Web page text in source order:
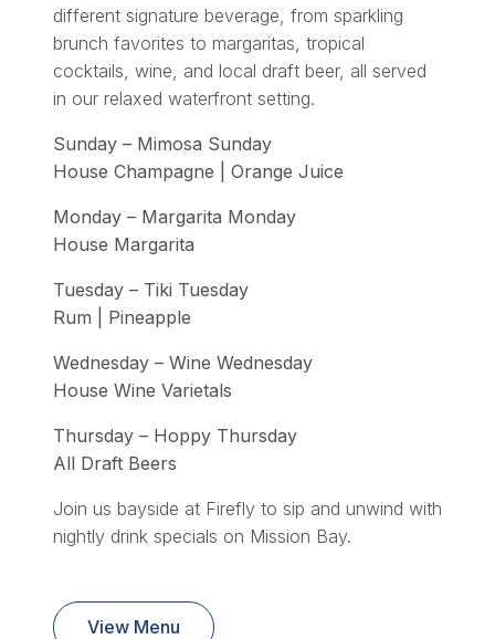
different signature beverage, from sparkling
brunch favorites to margaritas, tropical
cocktails, wine, and local draft beer, all served
in our relaxed waterfront setting.
Sunday – Mimosa Sunday
House Champagne | Orange Juice
Monday – Margarita Monday
House Margarita
Tuesday – Tiki Tuesday
Rum | Pineapple
Wednesday – Wine Wednesday
House Wine Varietals
Thursday – Hoppy Thursday
All Draft Beers
Join us bayside at Firefly to sip and unwind with
nightly drink specials on Mission Bay.
View Menu